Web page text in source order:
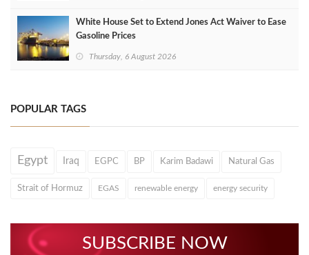
White House Set to Extend Jones Act Waiver to Ease
Gasoline Prices
Thursday, 6 August 2026
POPULAR TAGS
Egypt Iraq EGPC BP Karim Badawi Natural Gas
Strait of Hormuz EGAS renewable energy energy security
SUBSCRIBE NOW